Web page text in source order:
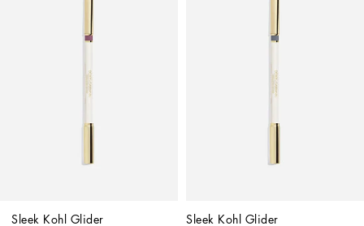
Sleek Kohl Glider
Sleek Kohl Glider